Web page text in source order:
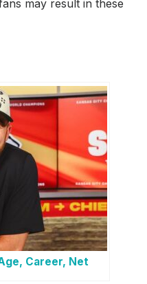
may result in these
Career, Net